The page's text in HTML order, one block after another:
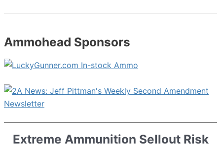
Ammohead Sponsors
Extreme Ammunition Sellout Risk